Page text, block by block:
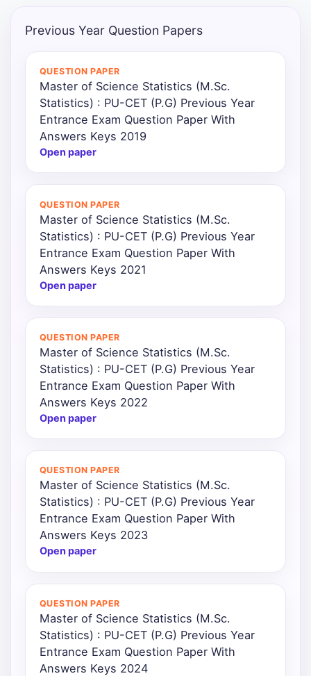
Punjab
News
Courses
Previous Year Question Papers
QUESTION PAPER
Master of Science Statistics (M.Sc.
Statistics) : PU-CET (P.G) Previous Year
Entrance Exam Question Paper With
Answers Keys 2019
Open paper
QUESTION PAPER
Master of Science Statistics (M.Sc.
Statistics) : PU-CET (P.G) Previous Year
Entrance Exam Question Paper With
Answers Keys 2021
Open paper
QUESTION PAPER
Master of Science Statistics (M.Sc.
Statistics) : PU-CET (P.G) Previous Year
Entrance Exam Question Paper With
Answers Keys 2022
Open paper
QUESTION PAPER
Master of Science Statistics (M.Sc.
Statistics) : PU-CET (P.G) Previous Year
Entrance Exam Question Paper With
Answers Keys 2023
Open paper
QUESTION PAPER
Master of Science Statistics (M.Sc.
Statistics) : PU-CET (P.G) Previous Year
Entrance Exam Question Paper With
Answers Keys 2024